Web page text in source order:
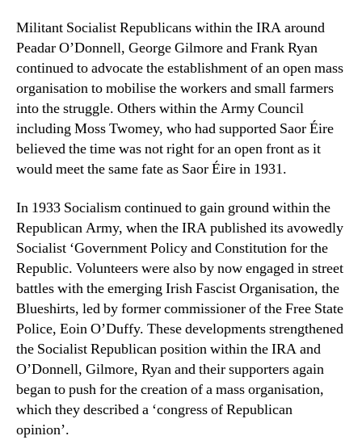
Militant Socialist Republicans within the IRA around
Peadar O’Donnell, George Gilmore and Frank Ryan
continued to advocate the establishment of an open mass
organisation to mobilise the workers and small farmers
into the struggle. Others within the Army Council
including Moss Twomey, who had supported Saor Éire
believed the time was not right for an open front as it
would meet the same fate as Saor Éire in 1931.
In 1933 Socialism continued to gain ground within the
Republican Army, when the IRA published its avowedly
Socialist ‘Government Policy and Constitution for the
Republic. Volunteers were also by now engaged in street
battles with the emerging Irish Fascist Organisation, the
Blueshirts, led by former commissioner of the Free State
Police, Eoin O’Duffy. These developments strengthened
the Socialist Republican position within the IRA and
O’Donnell, Gilmore, Ryan and their supporters again
began to push for the creation of a mass organisation,
which they described a ‘congress of Republican
opinion’.